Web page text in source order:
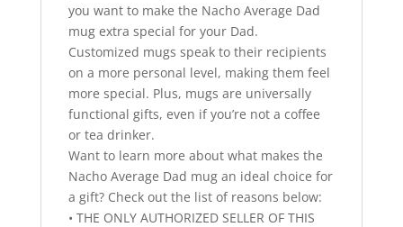
you want to make the Nacho Average Dad
mug extra special for your Dad.
Customized mugs speak to their recipients
on a more personal level, making them feel
more special. Plus, mugs are universally
functional gifts, even if you’re not a coffee
or tea drinker.
Want to learn more about what makes the
Nacho Average Dad mug an ideal choice for
a gift? Check out the list of reasons below:
• THE ONLY AUTHORIZED SELLER OF THIS